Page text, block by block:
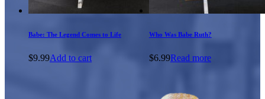
Babe: The Legend Comes to Life
$9.99Add to cart
Who Was Babe Ruth?
$6.99Read more